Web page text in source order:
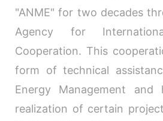
"ANME" for two decades
Agency for
Cooperation. This
form of technical
Energy Management and
realization of certain